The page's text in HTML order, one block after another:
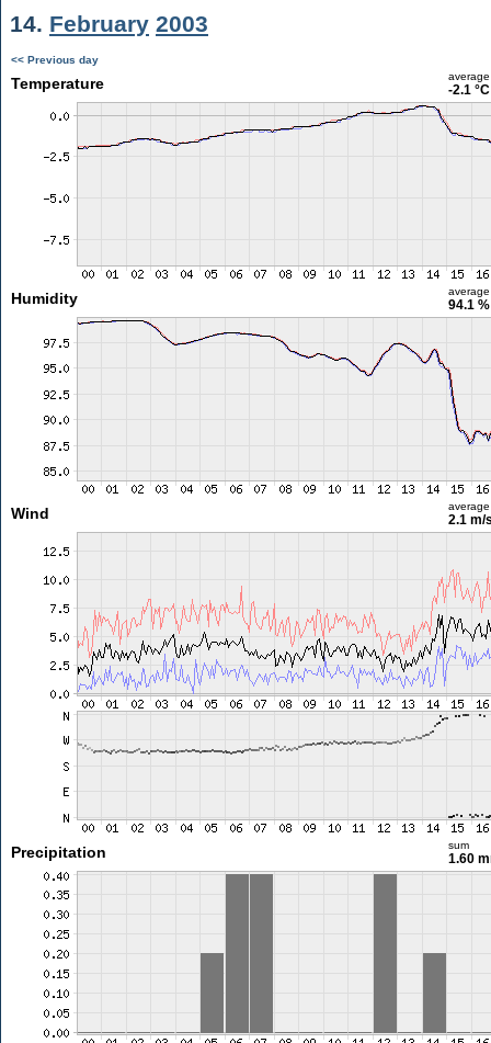
14. February 2003
<< Previous day
Temperature average
-2.1 °C
Humidity average
94.1 %
Wind average
2.1 m/
Precipitation sum
1.60